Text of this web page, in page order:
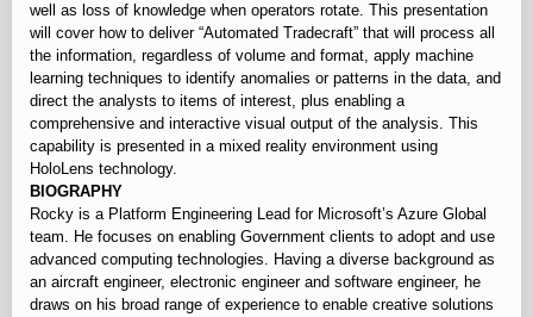
well as loss of knowledge when operators rotate. This presentation
will cover how to deliver “Automated Tradecraft” that will process all
the information, regardless of volume and format, apply machine
learning techniques to identify anomalies or patterns in the data, and
direct the analysts to items of interest, plus enabling a
comprehensive and interactive visual output of the analysis. This
capability is presented in a mixed reality environment using
HoloLens technology.
BIOGRAPHY
Rocky is a Platform Engineering Lead for Microsoft’s Azure Global
team. He focuses on enabling Government clients to adopt and use
advanced computing technologies. Having a diverse background as
an aircraft engineer, electronic engineer and software engineer, he
draws on his broad range of experience to enable creative solutions